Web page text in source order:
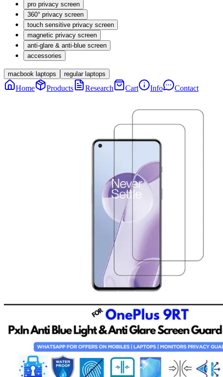
pro privacy screen
360° privacy screen
touch sensitive privacy screen
magnetic privacy screen
anti-glare & anti-blue screen
accessories
macbook laptops regular laptops
Home Products Research Cart Info Contact